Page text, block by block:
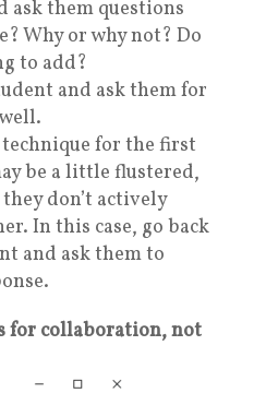
ask them questions
Why or why not? Do
to add?
and ask them for
for the first
be a little flustered,
don’t actively
In this case, go back
and ask them to
for collaboration, not